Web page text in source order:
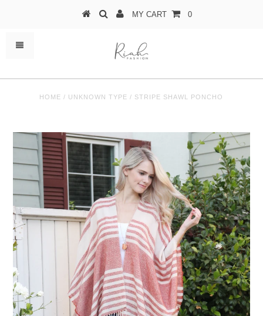
MY CART 0
HOME / UNKNOWN TYPE/ STRIPE SHAWL PONCHO